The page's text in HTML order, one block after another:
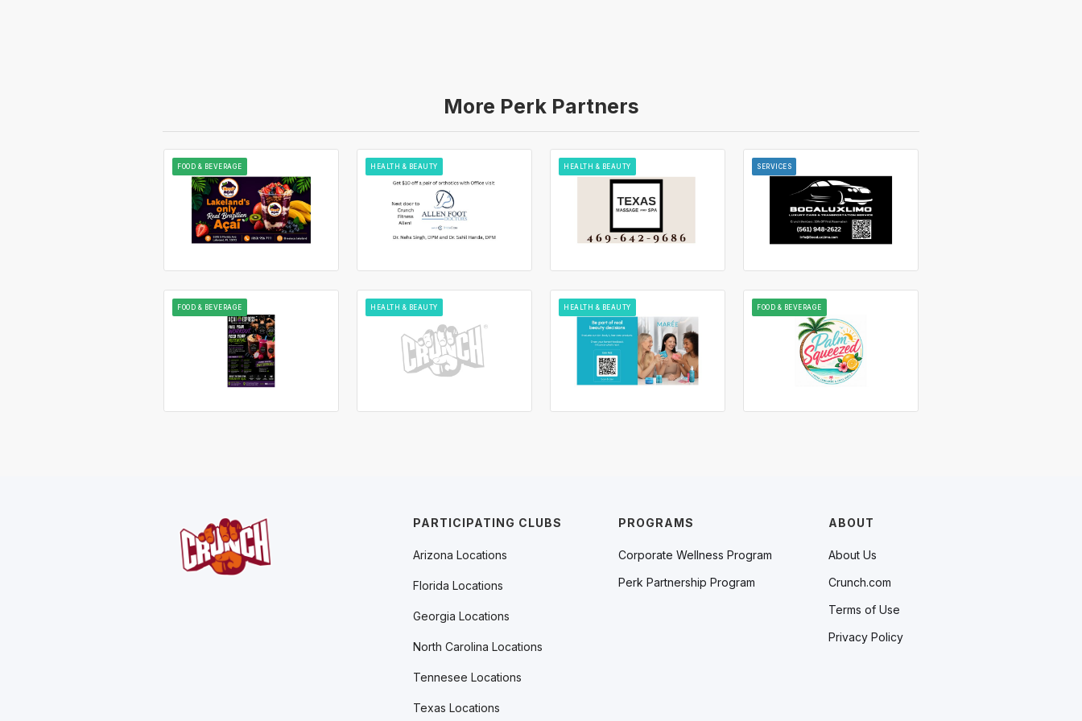
More Perk Partners
FOOD & BEVERAGE HEALTH & BEAUTY HEALTH & BEAUTY SERVICES
FOOD & BEVERAGE HEALTH & BEAUTY HEALTH & BEAUTY FOOD & BEVERAGE
PROGRAMS
Corporate Wellness Program
Perk Partnership Program
ABOUT
About Us
Crunch.com
Terms of Use
Privacy Policy
PARTICIPATING CLUBS
Arizona Locations
Florida Locations
Georgia Locations
North Carolina Locations
Tennesee Locations
Texas Locations